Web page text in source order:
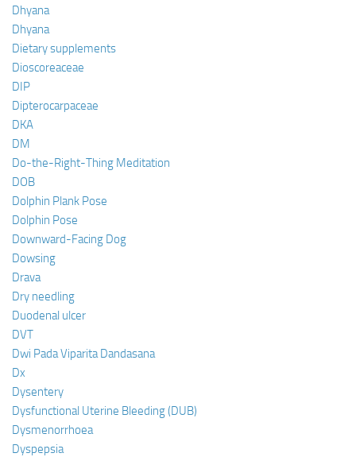
Dhyana
Dhyana
Dietary supplements
Dioscoreaceae
DIP
Dipterocarpaceae
DKA
DM
Do-the-Right-Thing Meditation
DOB
Dolphin Plank Pose
Dolphin Pose
Downward-Facing Dog
Dowsing
Drava
Dry needling
Duodenal ulcer
DVT
Dwi Pada Viparita Dandasana
Dx
Dysentery
Dysfunctional Uterine Bleeding (DUB)
Dysmenorrhoea
Dyspepsia